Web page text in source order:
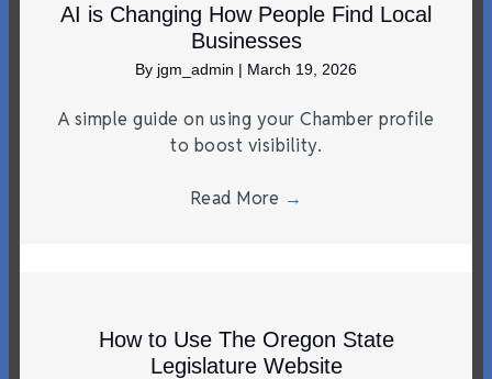
AI is Changing How People Find Local
Businesses
By jgm_admin | March 19, 2026
A simple guide on using your Chamber profile
to boost visibility.
Read More →
How to Use The Oregon State
Legislature Website